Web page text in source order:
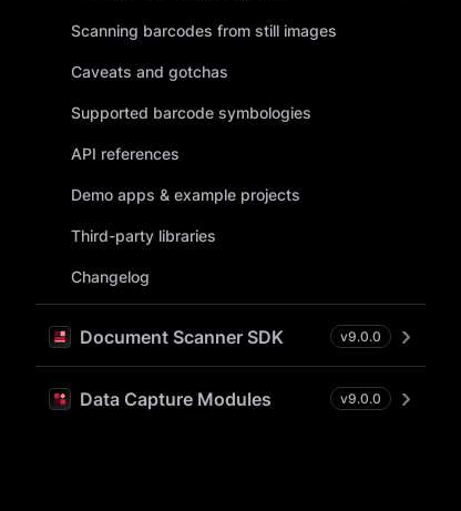
Scanning barcodes from still images
Caveats and gotchas
Supported barcode symbologies
API references
Demo apps & example projects
Third-party libraries
Changelog
Document Scanner SDK v9.0.0
Data Capture Modules v9.0.0